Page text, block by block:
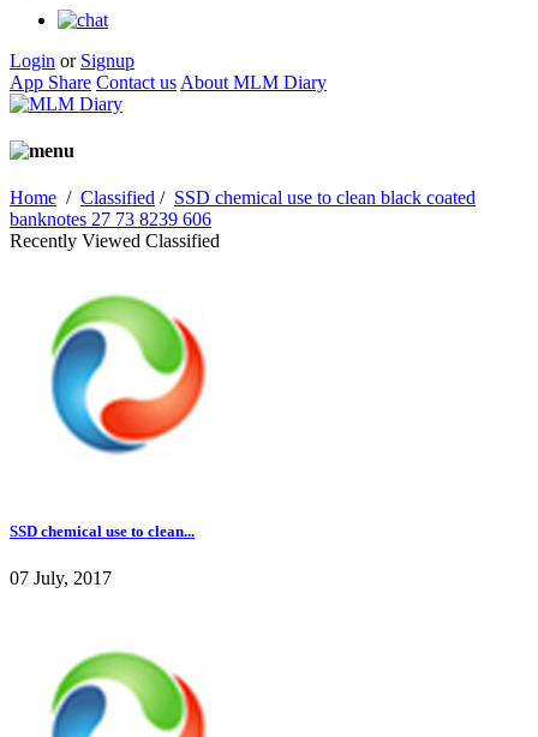
Login or Signup
App Share Contact us About MLM Diary
Home / Classified / SSD chemical use to clean black coated
banknotes 27 73 8239 606
Recently Viewed Classified
SSD chemical use to clean...
07 July, 2017